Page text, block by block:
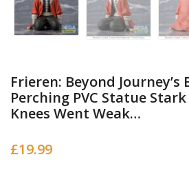
Frieren: Beyond Journey’s
Perching PVC Statue
Knees Went Weak…
£19.99